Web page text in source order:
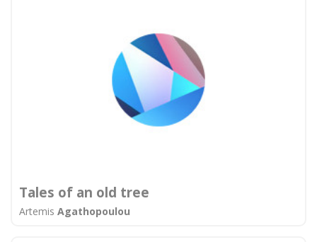
Tales of an old tree
Artemis Agathopoulou